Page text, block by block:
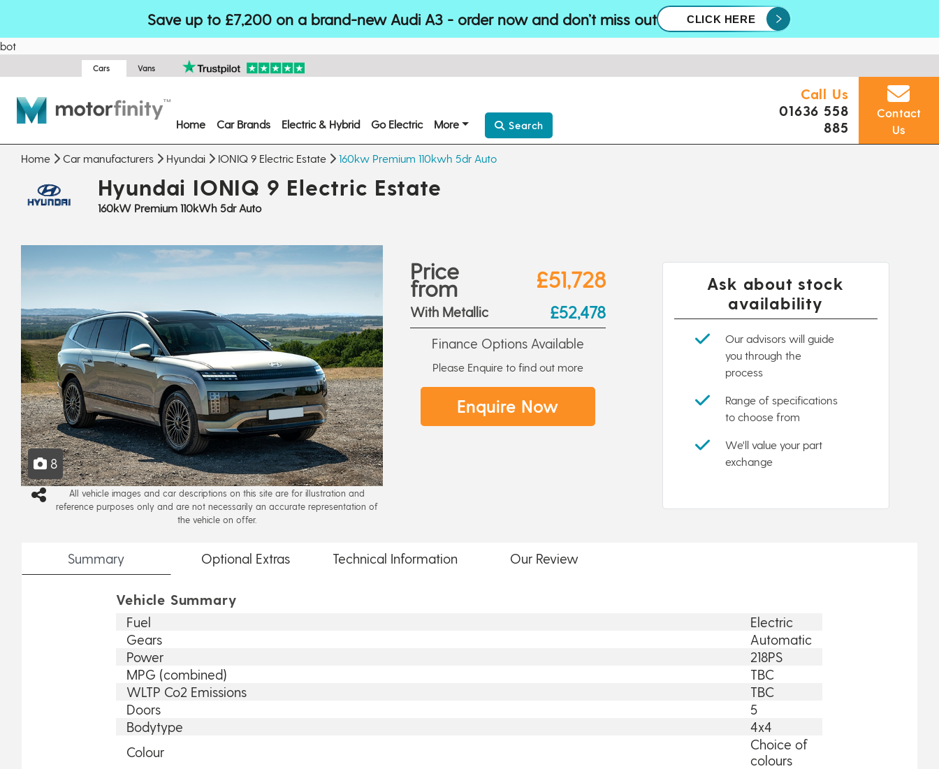
Save up to £7,200 on a brand-new Audi A3 - order now and don’t miss out CLICK HERE
bot
Cars Vans
Home Car Brands Electric & Hybrid Go Electric More Search
Call Us
01636 558
885
Contact
Us
Home Car manufacturers Hyundai IONIQ 9 Electric Estate 160kw Premium 110kwh 5dr Auto
Hyundai IONIQ 9 Electric Estate
160kW Premium 110kWh 5dr Auto
8
All vehicle images and car descriptions on this site are for illustration and
reference purposes only and are not necessarily an accurate representation of
the vehicle on offer.
Price
from £51,728
With Metallic £52,478
Finance Options Available
Please Enquire to find out more
Enquire Now
Ask about stock
availability
Our advisors will guide
you through the
process
Range of specifications
to choose from
We'll value your part
exchange
Summary Optional Extras Technical Information Our Review
Vehicle Summary
Fuel
Electric
Gears
Automatic
Power
218PS
MPG (combined)
TBC
WLTP Co2 Emissions
TBC
Doors
5
Bodytype
4x4
Colour
Choice of
colours